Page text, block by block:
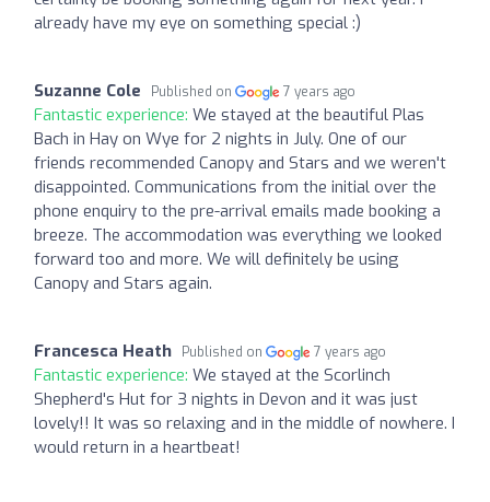
already have my eye on something special :)
Suzanne Cole Published on 7 years ago
Fantastic experience: We stayed at the beautiful Plas
Bach in Hay on Wye for 2 nights in July. One of our
friends recommended Canopy and Stars and we weren't
disappointed. Communications from the initial over the
phone enquiry to the pre-arrival emails made booking a
breeze. The accommodation was everything we looked
forward too and more. We will definitely be using
Canopy and Stars again.
Francesca Heath Published on 7 years ago
Fantastic experience: We stayed at the Scorlinch
Shepherd's Hut for 3 nights in Devon and it was just
lovely!! It was so relaxing and in the middle of nowhere. I
would return in a heartbeat!